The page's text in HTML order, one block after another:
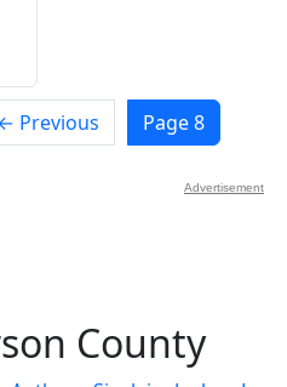
Previous Page 8
Advertisement
County